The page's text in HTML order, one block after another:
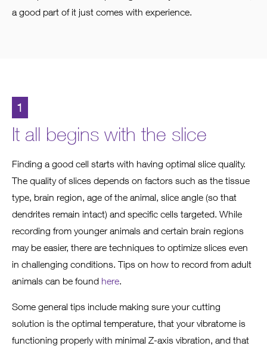
a good part of it just comes with experience.
1
It all begins with the slice
Finding a good cell starts with having optimal slice quality.
The quality of slices depends on factors such as the tissue
type, brain region, age of the animal, slice angle (so that
dendrites remain intact) and specific cells targeted. While
recording from younger animals and certain brain regions
may be easier, there are techniques to optimize slices even
in challenging conditions. Tips on how to record from adult
animals can be found here.
Some general tips include making sure your cutting
solution is the optimal temperature, that your vibratome is
functioning properly with minimal Z-axis vibration, and that